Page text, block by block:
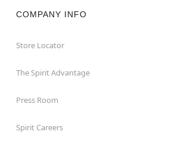
COMPANY INFO
Store Locator
The Spirit Advantage
Press Room
Spirit Careers